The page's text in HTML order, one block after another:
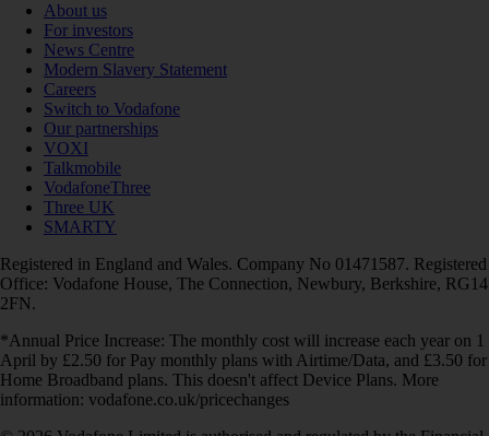
About us
For investors
News Centre
Modern Slavery Statement
Careers
Switch to Vodafone
Our partnerships
VOXI
Talkmobile
VodafoneThree
Three UK
SMARTY
Registered in England and Wales. Company No 01471587. Registered
Office: Vodafone House, The Connection, Newbury, Berkshire, RG14
2FN.
*Annual Price Increase: The monthly cost will increase each year on 1
April by £2.50 for Pay monthly plans with Airtime/Data, and £3.50 for
Home Broadband plans. This doesn't affect Device Plans. More
information: vodafone.co.uk/pricechanges